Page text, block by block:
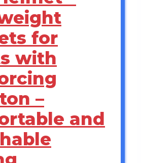
for
with
–
and